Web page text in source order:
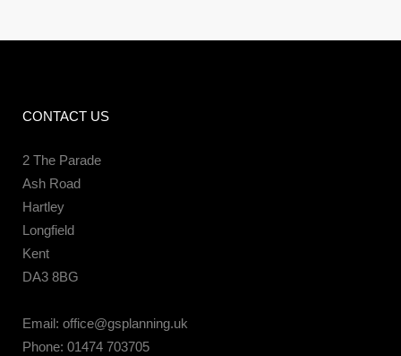
CONTACT US
2 The Parade
Ash Road
Hartley
Longfield
Kent
DA3 8BG
Email: office@gsplanning.uk
Phone: 01474 703705